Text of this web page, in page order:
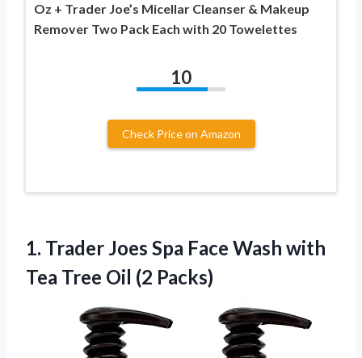
Oz + Trader Joe’s Micellar Cleanser & Makeup
Remover Two Pack Each with 20 Towelettes
10
Check Price on Amazon
1. Trader Joes Spa Face Wash with
Tea Tree Oil (2 Packs)